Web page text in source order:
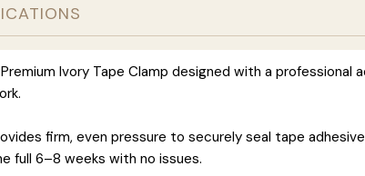
Premium Ivory Tape Clamp designed with a professional
firm, even pressure to securely seal tape
full 6–8 weeks with no issues.